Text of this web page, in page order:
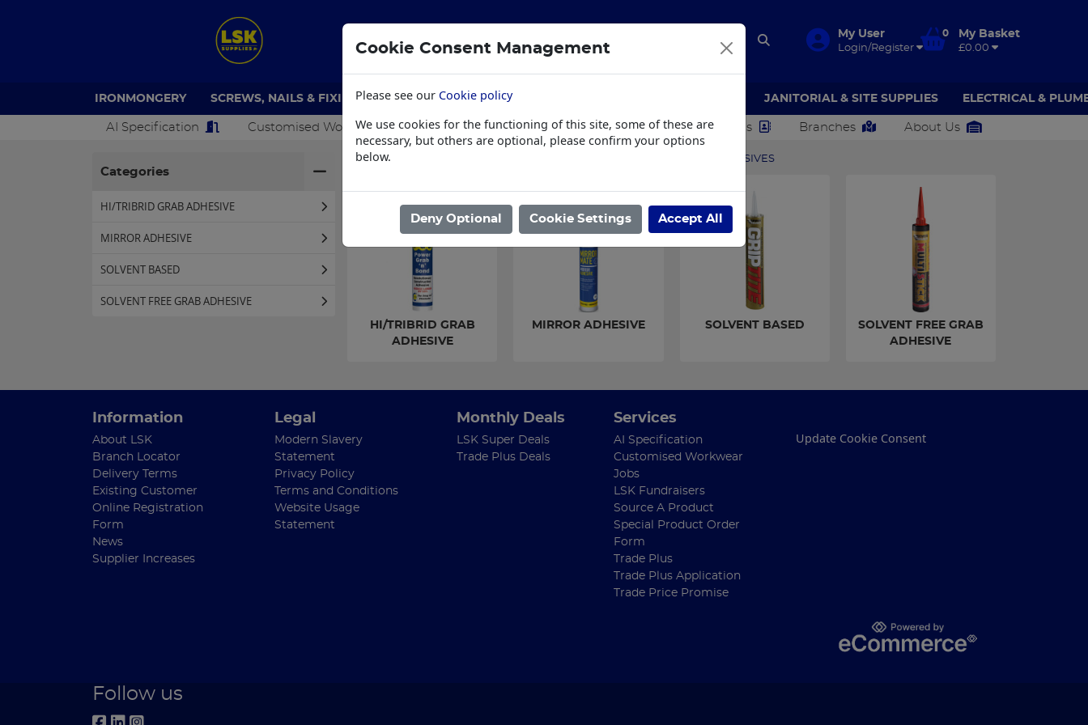
My User
Login/Register
0 My Basket
£0.00
IRONMONGERY SCREWS, NAILS & FIXINGS BUILDING & HARDWARE JANITORIAL & SITE SUPPLIES ELECTRICAL &
AI Specification Customised Workwear Trade Plus LSK Fundraisers Contact Us Branches About Us
Categories
HI/TRIBRID GRAB ADHESIVE
MIRROR ADHESIVE
SOLVENT BASED
SOLVENT FREE GRAB ADHESIVE
Home / GRAB ADHESIVES
HI/TRIBRID GRAB
ADHESIVE
MIRROR ADHESIVE SOLVENT BASED
SOLVENT FREE GRAB
ADHESIVE
Information
About LSK
Branch Locator
Delivery Terms
Existing Customer
Online Registration
Form
News
Supplier Increases
Legal
Modern Slavery
Statement
Privacy Policy
Terms and Conditions
Website Usage
Statement
Monthly Deals
LSK Super Deals
Trade Plus Deals
Services
AI Specification
Customised Workwear
Jobs
LSK Fundraisers
Source A Product
Special Product Order
Form
Trade Plus
Trade Plus Application
Trade Price Promise
Update Cookie Consent
Follow us
Cookie Consent Management
Please see our Cookie policy
We use cookies for the functioning of this site, some of these are
necessary, but others are optional, please confirm your options
below.
Deny Optional Cookie Settings Accept All